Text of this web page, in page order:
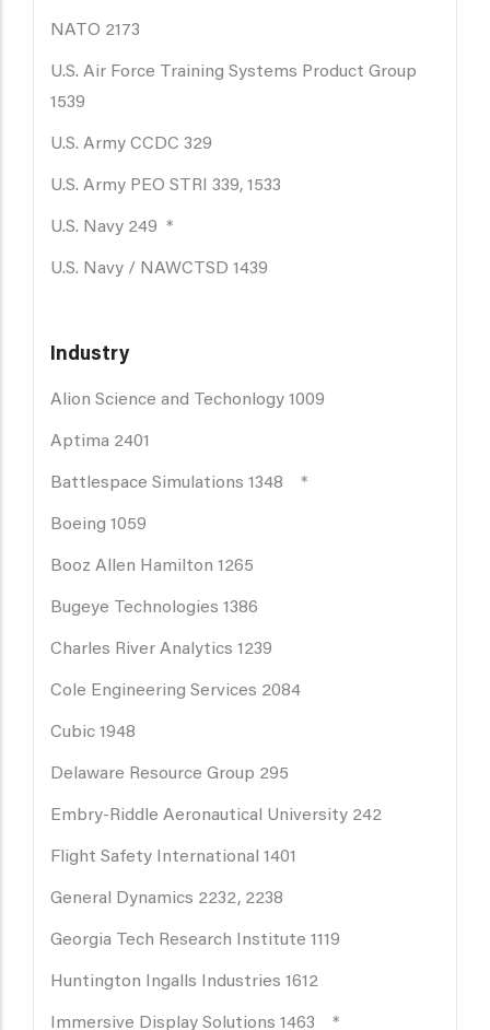
NATO 2173
U.S. Air Force Training Systems Product Group
1539
U.S. Army CCDC 329
U.S. Army PEO STRI 339, 1533
U.S. Navy 249 *
U.S. Navy / NAWCTSD 1439
Industry
Alion Science and Techonlogy 1009
Aptima 2401
Battlespace Simulations 1348 *
Boeing 1059
Booz Allen Hamilton 1265
Bugeye Technologies 1386
Charles River Analytics 1239
Cole Engineering Services 2084
Cubic 1948
Delaware Resource Group 295
Embry-Riddle Aeronautical University 242
Flight Safety International 1401
General Dynamics 2232, 2238
Georgia Tech Research Institute 1119
Huntington Ingalls Industries 1612
Immersive Display Solutions 1463 *